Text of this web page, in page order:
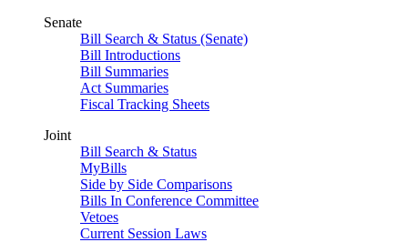
Senate
Bill Search & Status (Senate)
Bill Introductions
Bill Summaries
Act Summaries
Fiscal Tracking Sheets
Joint
Bill Search & Status
MyBills
Side by Side Comparisons
Bills In Conference Committee
Vetoes
Current Session Laws